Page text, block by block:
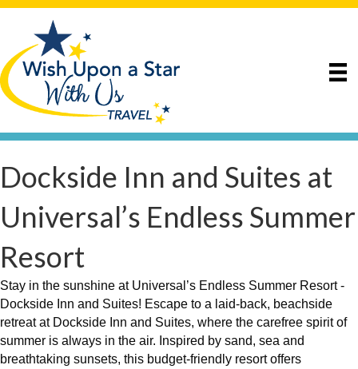
Dockside Inn and Suites at
Universal’s Endless Summer
Resort
Stay in the sunshine at Universal’s Endless Summer Resort -
Dockside Inn and Suites! Escape to a laid-back, beachside
retreat at Dockside Inn and Suites, where the carefree spirit of
summer is always in the air. Inspired by sand, sea and
breathtaking sunsets, this budget-friendly resort offers